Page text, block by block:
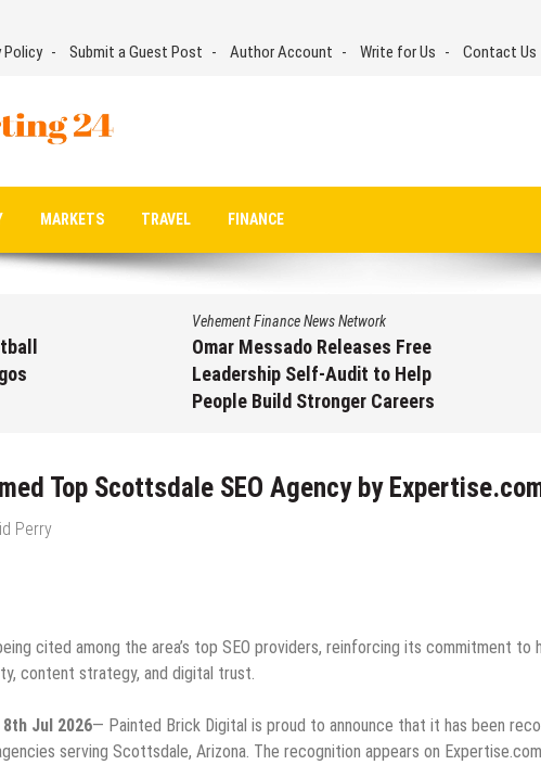
Policy Submit a Guest Post Author Account Write for Us Contact Us
24
MARKETS TRAVEL FINANCE
Vehement Finance News Network
Omar Messado Releases Free
Leadership Self-Audit to Help
People Build Stronger Careers
Top Scottsdale SEO Agency by
Perry
cited among the area’s top SEO providers, reinforcing its commitment to
content strategy, and digital trust.
Jul 2026— Painted Brick Digital is proud to announce that it has been
serving Scottsdale, Arizona. The recognition appears on